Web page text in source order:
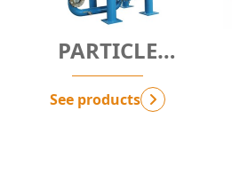
PARTICLE
FILTRATION
SOLUTION -
See products